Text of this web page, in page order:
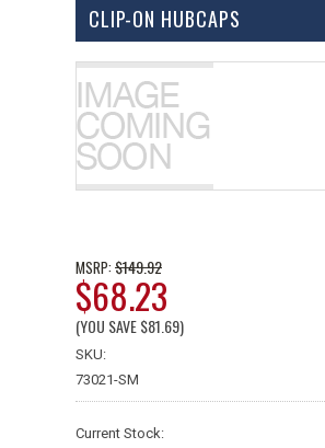
CLIP-ON HUBCAPS
MSRP: $149.92
$68.23
(YOU SAVE$81.69)
SKU:
73021-SM
Current Stock: